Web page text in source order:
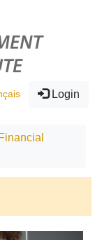
Login